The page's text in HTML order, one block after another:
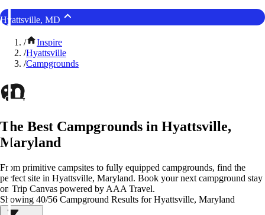
Hyattsville, MD
/
Inspire
/Hyattsville
/Campgrounds
The Best Campgrounds in Hyattsville,
Maryland
From primitive campsites to fully equipped campgrounds, find the
perfect site in Hyattsville, Maryland. Book your next campground stay
on Trip Canvas powered by AAA Travel.
Showing 40/56 Campground Results for Hyattsville, Maryland